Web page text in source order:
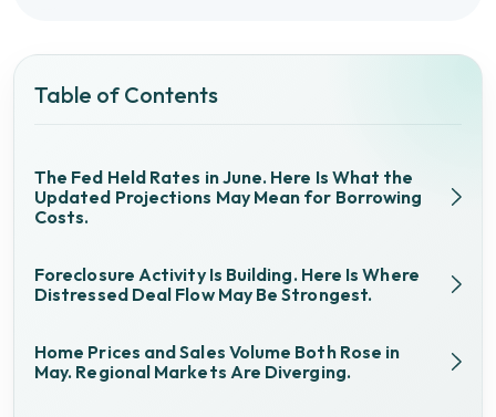
Table of Contents
The Fed Held Rates in June. Here Is What the
Updated Projections May Mean for Borrowing
Costs.
Foreclosure Activity Is Building. Here Is Where
Distressed Deal Flow May Be Strongest.
Home Prices and Sales Volume Both Rose in
May. Regional Markets Are Diverging.